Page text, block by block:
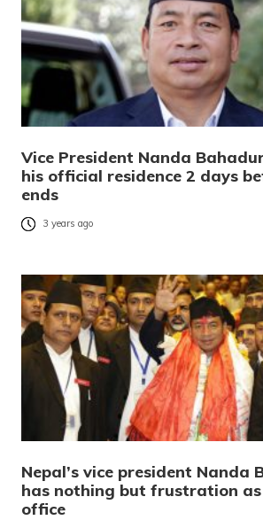
Vice President Nanda
his official residence 2 days
ends
3 years ago
Nepal’s vice president Nanda
has nothing but frustration as
office